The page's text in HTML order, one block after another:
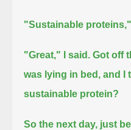
"Sustainable
"Great," I said. Got off
was lying in bed, and I
sustainable protein?
So the next day, just